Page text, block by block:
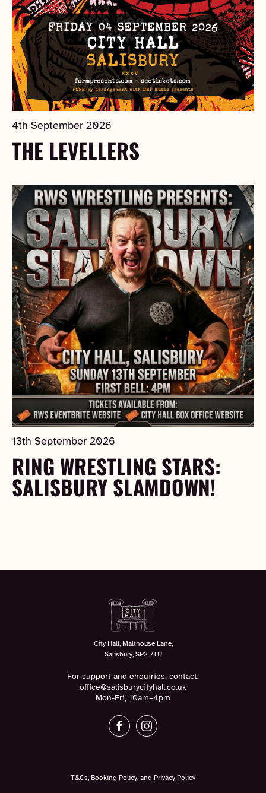
4th September 2026
THE LEVELLERS
13th September 2026
RING WRESTLING STARS:
SALISBURY SLAMDOWN!
City Hall, Malthouse Lane,
Salisbury, SP2 7TU
For support and enquiries, contact:
office@salisburycityhall.co.uk
Mon-Fri, 10am–4pm
T&Cs, Booking Policy, and Privacy Policy